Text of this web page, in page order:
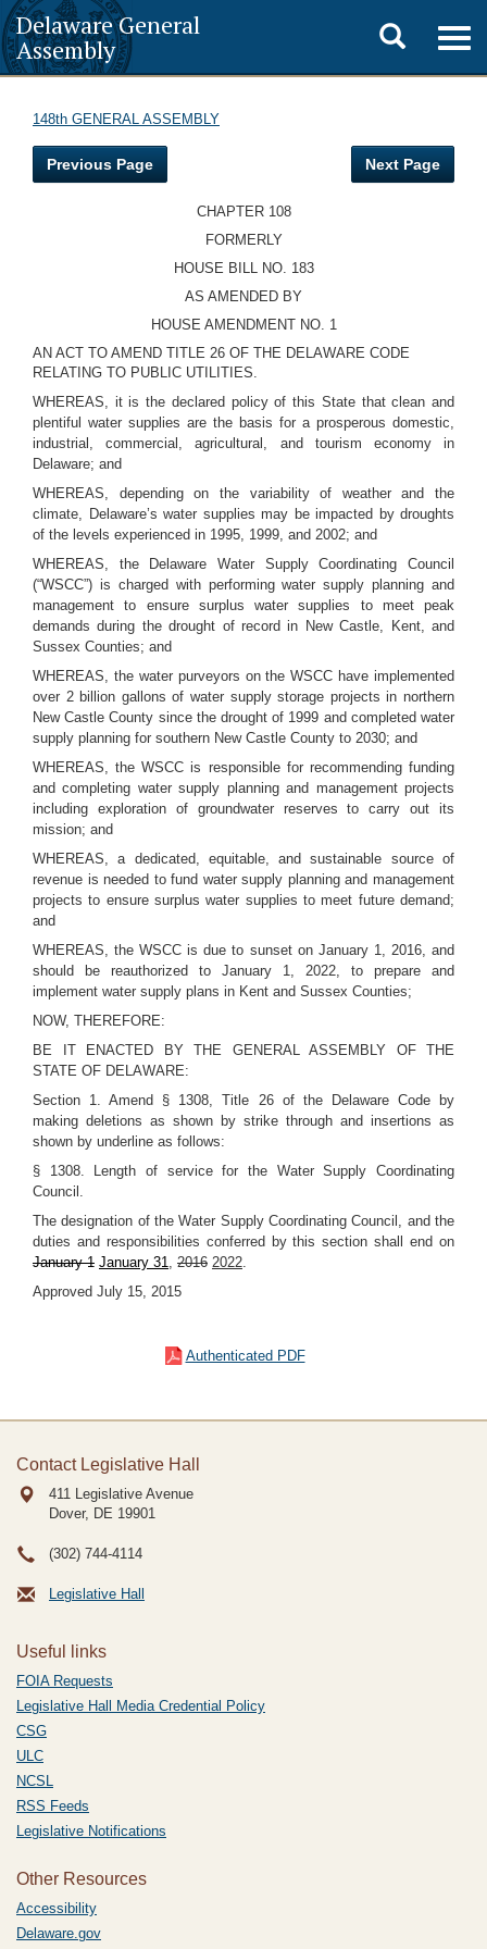
Delaware General
Assembly
Toggle
search
148th GENERAL ASSEMBLY
Previous Page Next Page
CHAPTER 108
FORMERLY
HOUSE BILL NO. 183
AS AMENDED BY
HOUSE AMENDMENT NO. 1
AN ACT TO AMEND TITLE 26 OF THE DELAWARE CODE
RELATING TO PUBLIC UTILITIES.
WHEREAS, it is the declared policy of this State that clean and
plentiful water supplies are the basis for a prosperous domestic,
industrial, commercial, agricultural, and tourism economy in
Delaware; and
WHEREAS, depending on the variability of weather and the
climate, Delaware’s water supplies may be impacted by droughts
of the levels experienced in 1995, 1999, and 2002; and
WHEREAS, the Delaware Water Supply Coordinating Council
(“WSCC”) is charged with performing water supply planning and
management to ensure surplus water supplies to meet peak
demands during the drought of record in New Castle, Kent, and
Sussex Counties; and
WHEREAS, the water purveyors on the WSCC have implemented
over 2 billion gallons of water supply storage projects in northern
New Castle County since the drought of 1999 and completed water
supply planning for southern New Castle County to 2030; and
WHEREAS, the WSCC is responsible for recommending funding
and completing water supply planning and management projects
including exploration of groundwater reserves to carry out its
mission; and
WHEREAS, a dedicated, equitable, and sustainable source of
revenue is needed to fund water supply planning and management
projects to ensure surplus water supplies to meet future demand;
and
WHEREAS, the WSCC is due to sunset on January 1, 2016, and
should be reauthorized to January 1, 2022, to prepare and
implement water supply plans in Kent and Sussex Counties;
NOW, THEREFORE:
BE IT ENACTED BY THE GENERAL ASSEMBLY OF THE
STATE OF DELAWARE:
Section 1. Amend § 1308, Title 26 of the Delaware Code by
making deletions as shown by strike through and insertions as
shown by underline as follows:
§ 1308. Length of service for the Water Supply Coordinating
Council.
The designation of the Water Supply Coordinating Council, and the
duties and responsibilities conferred by this section shall end on
January 1 January 31, 2016 2022.
Approved July 15, 2015
Authenticated PDF
Contact Legislative Hall
411 Legislative Avenue
Dover, DE 19901
(302) 744-4114
Legislative Hall
Useful links
FOIA Requests
Legislative Hall Media Credential Policy
CSG
ULC
NCSL
RSS Feeds
Legislative Notifications
Other Resources
Accessibility
Delaware.gov